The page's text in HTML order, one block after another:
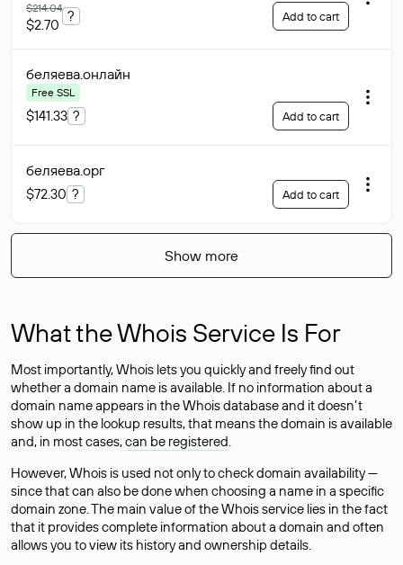
$214.04
$2.70
? Add to cart
беляева.онлайн
Free SSL
$141.33 ? Add to cart
беляева.орг
$72.30 ? Add to cart
Show more
What the Whois Service Is For
Most importantly, Whois lets you quickly and freely find out
whether a domain name is available. If no information about a
domain name appears in the Whois database and it doesn’t
show up in the lookup results, that means the domain is available
and, in most cases,can be registered.
However, Whois is used not only to check domain availability —
since that can also be done when choosing a name in a specific
domain zone. The main value of the Whois service lies in the fact
that it provides complete information about a domain and often
allows you to view its history and ownership details.